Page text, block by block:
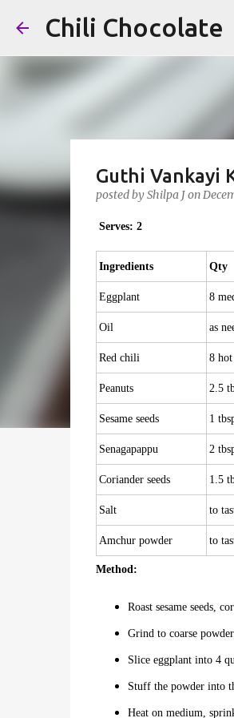
Chili Chocolate
Guthi Vankayi
posted byShilpa Jon
Serves: 2
Ingredients Qty
Eggplant 8
Oil as
Red chili 8
Peanuts 2.5
Sesame seeds 1
Senagapappu 2
Coriander seeds 1.5
Salt to
Amchur powder to
Method:
Roast sesame seeds,
Grind to coarse
Slice eggplant into 4
Stuff the powder into
Heat on medium,